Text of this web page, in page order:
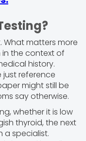
What matters more
the context of
history.
just reference
might still be
say otherwise.
whether it is low
thyroid, the next
a specialist.